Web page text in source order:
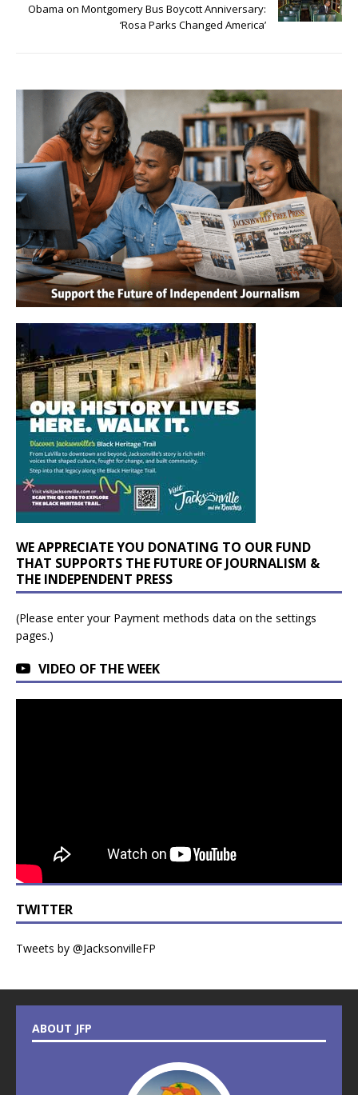
Obama on Montgomery Bus Boycott Anniversary:
‘Rosa Parks Changed America’
WE APPRECIATE YOU DONATING TO OUR FUND
THAT SUPPORTS THE FUTURE OF JOURNALISM &
THE INDEPENDENT PRESS
(Please enter your Payment methods data on the settings
pages.)
VIDEO OF THE WEEK
TWITTER
Tweets by @JacksonvilleFP
ABOUT JFP